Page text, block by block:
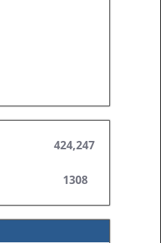
424,247
1308